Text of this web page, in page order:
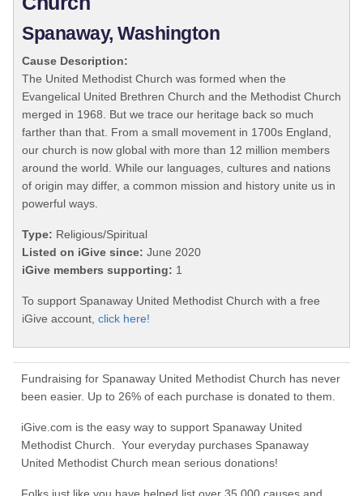
Spanaway, Washington
Cause Description:
The United Methodist Church was formed when the
Evangelical United Brethren Church and the Methodist Church
merged in 1968. But we trace our heritage back so much
farther than that. From a small movement in 1700s England,
our church is now global with more than 12 million members
around the world. While our languages, cultures and nations
of origin may differ, a common mission and history unite us in
powerful ways.
Type: Religious/Spiritual
Listed on iGive since: June 2020
iGive members supporting: 1
To support Spanaway United Methodist Church with a free
iGive account, click here!
Fundraising for Spanaway United Methodist Church has never
been easier. Up to 26% of each purchase is donated to them.
iGive.com is the easy way to support Spanaway United
Methodist Church. Your everyday purchases Spanaway
United Methodist Church mean serious donations!